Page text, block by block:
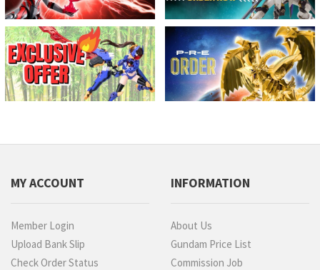
MY ACCOUNT
Member Login
Upload Bank Slip
Check Order Status
INFORMATION
About Us
Gundam Price List
Commission Job